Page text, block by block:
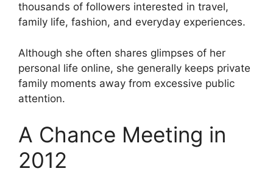
thousands of followers interested in travel,
family life, fashion, and everyday experiences.
Although she often shares glimpses of her
personal life online, she generally keeps private
family moments away from excessive public
attention.
A Chance Meeting in
2012